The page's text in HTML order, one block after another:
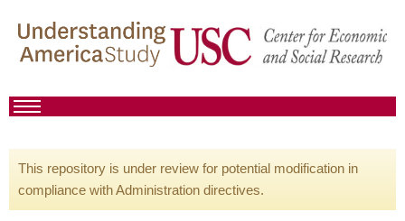
This repository is under review for potential modification in
compliance with Administration directives.